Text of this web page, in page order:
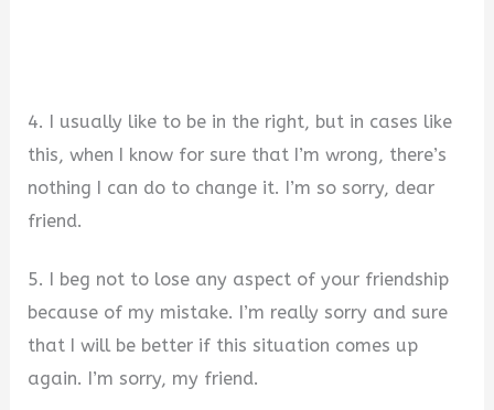
4. I usually like to be in the right, but in cases like
this, when I know for sure that I’m wrong, there’s
nothing I can do to change it. I’m so sorry, dear
friend.
5. I beg not to lose any aspect of your friendship
because of my mistake. I’m really sorry and sure
that I will be better if this situation comes up
again. I’m sorry, my friend.